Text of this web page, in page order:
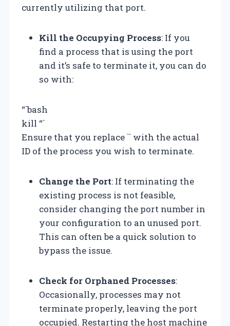
currently utilizing that port.
Kill the Occupying Process: If you
find a process that is using the port
and it’s safe to terminate it, you can do
so with:
“`bash
kill “`
Ensure that you replace `` with the actual
ID of the process you wish to terminate.
Change the Port: If terminating the
existing process is not feasible,
consider changing the port number in
your configuration to an unused port.
This can often be a quick solution to
bypass the issue.
Check for Orphaned Processes:
Occasionally, processes may not
terminate properly, leaving the port
occupied. Restarting the host machine